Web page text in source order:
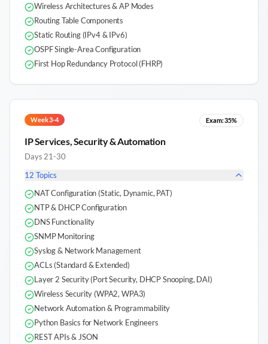
Wireless Architectures & AP Modes
Routing Table Components
Static Routing (IPv4 & IPv6)
OSPF Single-Area Configuration
First Hop Redundancy Protocol (FHRP)
Week 3-4 Exam:35%
IP Services, Security & Automation
Days 21-30
12 Topics
NAT Configuration (Static, Dynamic, PAT)
NTP & DHCP Configuration
DNS Functionality
SNMP Monitoring
Syslog & Network Management
ACLs (Standard & Extended)
Layer 2 Security (Port Security, DHCP Snooping, DAI)
Wireless Security (WPA2, WPA3)
Network Automation & Programmability
Python Basics for Network Engineers
REST APIs & JSON